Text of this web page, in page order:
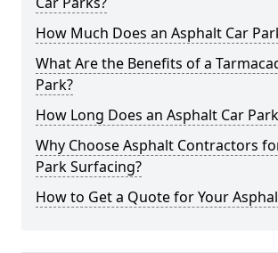
How Much Does an Asphalt Car
What Are the Benefits of a
Park?
How Long Does an Asphalt Car
Why Choose Asphalt Contractors
Park Surfacing?
How to Get a Quote for Your